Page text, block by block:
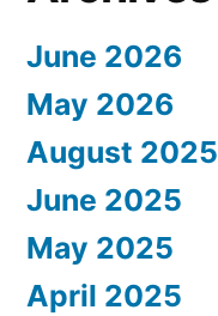
June 2026
May 2026
August 2025
June 2025
May 2025
April 2025